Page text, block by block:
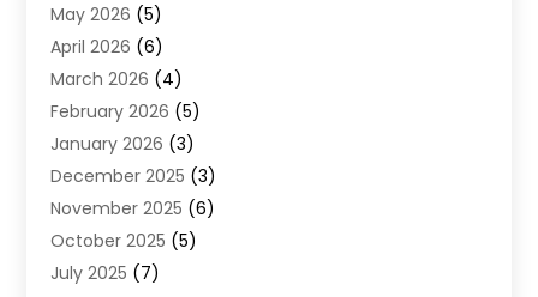
Led Digital Billboards
Market Research
Marketing(13)
Marketing Agency
Marketing Analytics‎
Marketing And Advertisings
Marketing Consultant
Marketing Planner
Motivational Speaker
May 2026 (5)
April 2026 (6)
March 2026 (4)
February 2026 (5)
January 2026 (3)
December 2025 (3)
November 2025 (6)
October 2025 (5)
July 2025 (7)